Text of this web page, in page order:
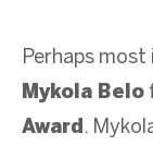
Perhaps
Mykola Belo
Award.